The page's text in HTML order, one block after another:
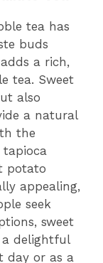
tea has
buds
a rich,
tea. Sweet
also
a natural
the
potato
appealing,
seek
sweet
delightful
day or as a